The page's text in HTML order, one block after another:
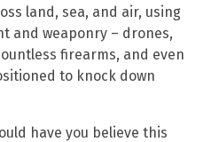
land, sea, and air, using
and weaponry – drones,
firearms, and even
to knock down
have you believe this